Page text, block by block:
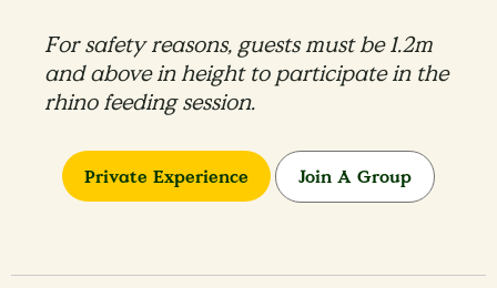
For safety reasons, guests must be 1.2m
and above in height to participate in the
rhino feeding session​.
Private Experience Join A Group